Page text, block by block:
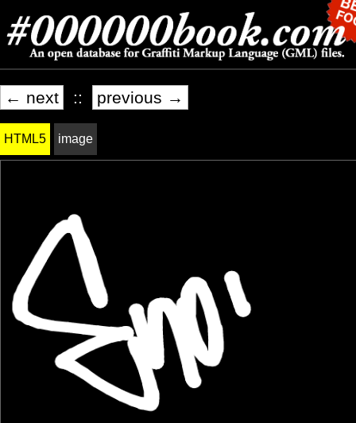
← next :: previous →
HTML5 image